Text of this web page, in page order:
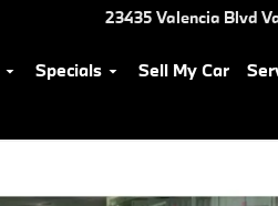
23435 Valencia Blvd
Specials Sell My Car